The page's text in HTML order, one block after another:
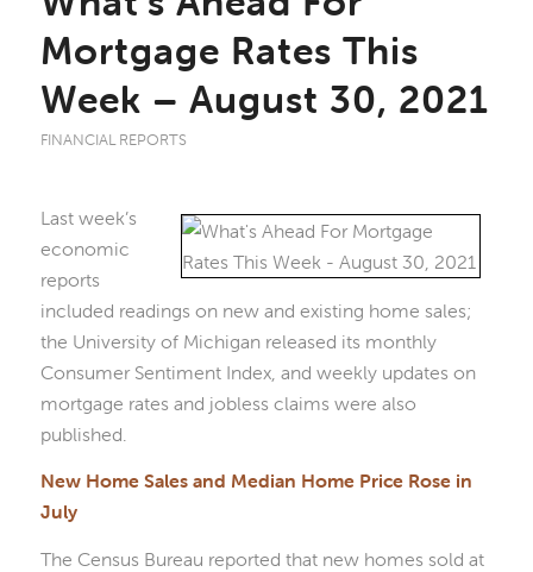
Mortgage Rates This
Week – August 30, 2021
FINANCIAL REPORTS
Last week’s
economic
reports
included readings on new and existing home sales;
the University of Michigan released its monthly
Consumer Sentiment Index, and weekly updates on
mortgage rates and jobless claims were also
published.
New Home Sales and Median Home Price Rose in
July
The Census Bureau reported that new homes sold at